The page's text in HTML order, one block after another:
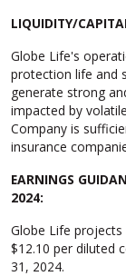
LIQUIDITY/
Globe Life's
protection life and
generate strong
impacted by
Company is
insurance
EARNINGS
2024:
Globe Life
$12.10 per diluted
31, 2024.